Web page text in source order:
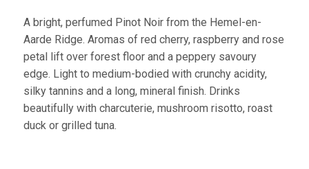
A bright, perfumed Pinot Noir from the Hemel-en-
Aarde Ridge. Aromas of red cherry, raspberry and rose
petal lift over forest floor and a peppery savoury
edge. Light to medium-bodied with crunchy acidity,
silky tannins and a long, mineral finish. Drinks
beautifully with charcuterie, mushroom risotto, roast
duck or grilled tuna.